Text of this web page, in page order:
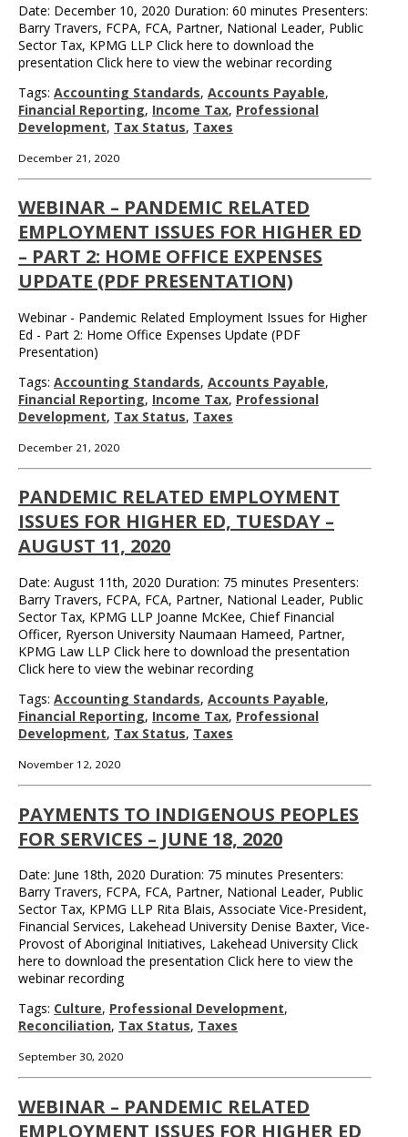
Date: December 10, 2020 Duration: 60 minutes Presenters:
Barry Travers, FCPA, FCA, Partner, National Leader, Public
Sector Tax, KPMG LLP Click here to download the
presentation Click here to view the webinar recording
Tags: Accounting Standards, Accounts Payable,
Financial Reporting, Income Tax, Professional
Development, Tax Status, Taxes
December 21, 2020
WEBINAR – PANDEMIC RELATED
EMPLOYMENT ISSUES FOR HIGHER ED
– PART 2: HOME OFFICE EXPENSES
UPDATE (PDF PRESENTATION)
Webinar - Pandemic Related Employment Issues for Higher
Ed - Part 2: Home Office Expenses Update (PDF
Presentation)
Tags: Accounting Standards, Accounts Payable,
Financial Reporting, Income Tax, Professional
Development, Tax Status, Taxes
December 21, 2020
PANDEMIC RELATED EMPLOYMENT
ISSUES FOR HIGHER ED, TUESDAY –
AUGUST 11, 2020
Date: August 11th, 2020 Duration: 75 minutes Presenters:
Barry Travers, FCPA, FCA, Partner, National Leader, Public
Sector Tax, KPMG LLP Joanne McKee, Chief Financial
Officer, Ryerson University Naumaan Hameed, Partner,
KPMG Law LLP Click here to download the presentation
Click here to view the webinar recording
Tags: Accounting Standards, Accounts Payable,
Financial Reporting, Income Tax, Professional
Development, Tax Status, Taxes
November 12, 2020
PAYMENTS TO INDIGENOUS PEOPLES
FOR SERVICES – JUNE 18, 2020
Date: June 18th, 2020 Duration: 75 minutes Presenters:
Barry Travers, FCPA, FCA, Partner, National Leader, Public
Sector Tax, KPMG LLP Rita Blais, Associate Vice-President,
Financial Services, Lakehead University Denise Baxter, Vice-
Provost of Aboriginal Initiatives, Lakehead University Click
here to download the presentation Click here to view the
webinar recording
Tags: Culture, Professional Development,
Reconciliation, Tax Status, Taxes
September 30, 2020
WEBINAR – PANDEMIC RELATED
EMPLOYMENT ISSUES FOR HIGHER ED